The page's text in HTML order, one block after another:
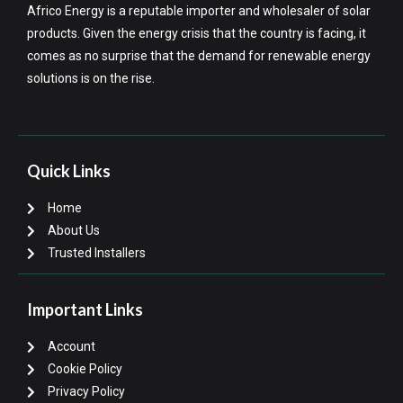
Africo Energy is a reputable importer and wholesaler of solar
products. Given the energy crisis that the country is facing, it
comes as no surprise that the demand for renewable energy
solutions is on the rise.
Quick Links
Home
About Us
Trusted Installers
Important Links
Account
Cookie Policy
Privacy Policy